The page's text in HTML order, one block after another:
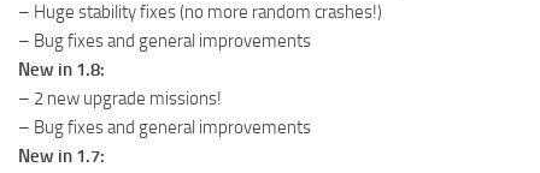
– Huge stability fixes (no more random crashes!)
– Bug fixes and general improvements
New in 1.8:
– 2 new upgrade missions!
– Bug fixes and general improvements
New in 1.7: